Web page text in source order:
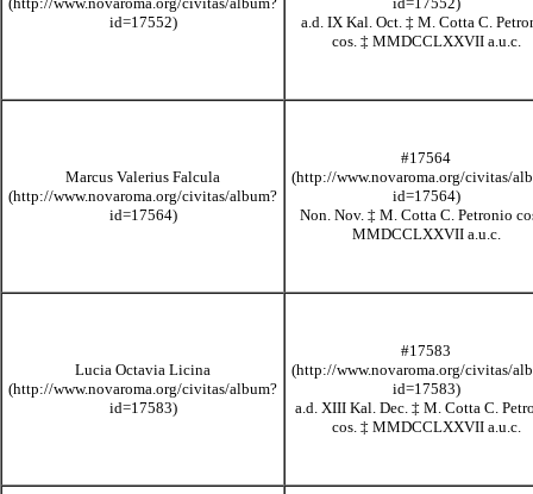
a.d. IX Kal. Oct. ‡ M. Cotta C.
cos. ‡ MMDCCLXXVII a.u.c.
Marcus Valerius Falcula
#17564
Non. Nov. ‡ M. Cotta C. Petronio
MMDCCLXXVII a.u.c.
Lucia Octavia Licina
#17583
a.d. XIII Kal. Dec. ‡ M. Cotta C.
cos. ‡ MMDCCLXXVII a.u.c.